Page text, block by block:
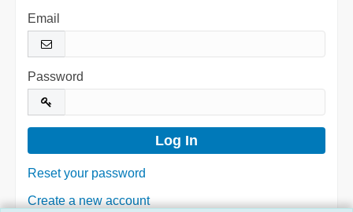
Email
Password
Reset your password
Create a new account